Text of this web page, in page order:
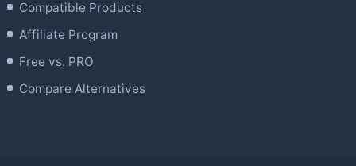
Compatible Products
Affiliate Program
Free vs. PRO
Compare Alternatives